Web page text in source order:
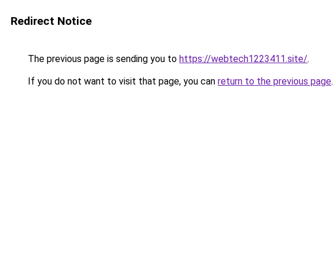
Redirect Notice
The previous page is sending you to https://webtech1223411.site/.
If you do not want to visit that page, you can return to the previous page.